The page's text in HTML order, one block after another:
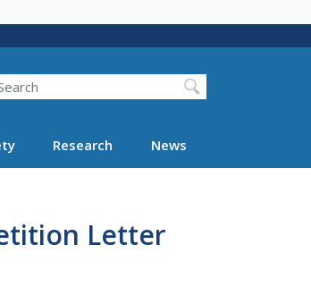
FMCSA
Research News
Letter